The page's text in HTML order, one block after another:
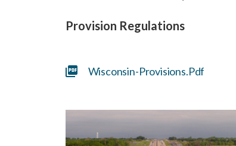
Provision Regulations
Wisconsin-Provisions.pdf